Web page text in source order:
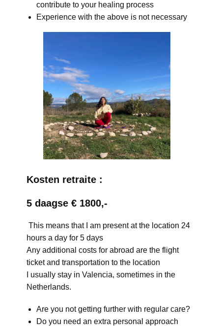
contribute to your healing process
Experience with the above is not necessary
Kosten retraite :
5 daagse € 1800,-
This means that I am present at the location 24
hours a day for 5 days
Any additional costs for abroad are the flight
ticket and transportation to the location
I usually stay in Valencia, sometimes in the
Netherlands.
Are you not getting further with regular care?
Do you need an extra personal approach